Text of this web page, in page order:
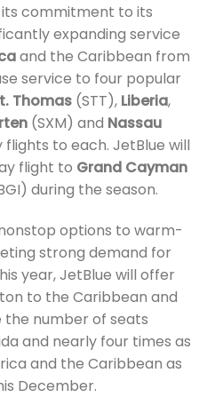
its commitment to its
expanding service
and the Caribbean from
service to four popular
Thomas (STT), Liberia,
(SXM) and Nassau
flights to each. JetBlue will
flight to Grand Cayman
during the season.
options to warm-
strong demand for
year, JetBlue will offer
to the Caribbean and
the number of seats
and nearly four times as
and the Caribbean as
December.